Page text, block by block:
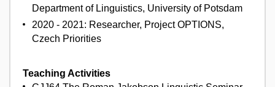
Department of Linguistics, University of Potsdam
2020 - 2021: Researcher, Project OPTIONS,
Czech Priorities
Teaching Activities